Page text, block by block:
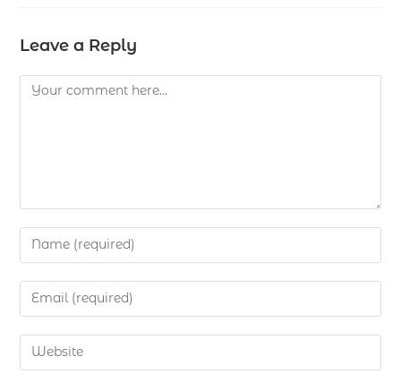
Leave a Reply